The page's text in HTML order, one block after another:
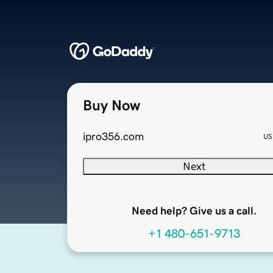
Buy Now
ipro356.com
Next
Need help? Give us a call.
+1 480-651-9713